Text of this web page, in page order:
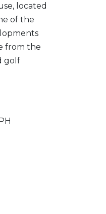
located
of the
from the
golf